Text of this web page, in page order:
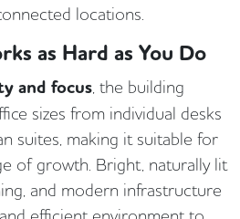
locations.
as Hard as You Do
and focus, the building
sizes from individual desks
suites, making it suitable for
of growth. Bright, naturally lit
and modern infrastructure